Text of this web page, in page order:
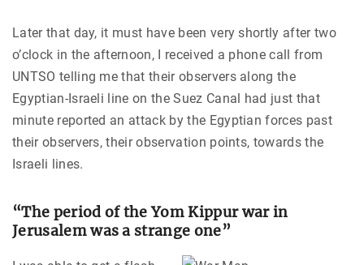
Later that day, it must have been very shortly after two
o’clock in the afternoon, I received a phone call from
UNTSO telling me that their observers along the
Egyptian-Israeli line on the Suez Canal had just that
minute reported an attack by the Egyptian forces past
their observers, their observation points, towards the
Israeli lines.
“The period of the Yom Kippur war in
Jerusalem was a strange one”